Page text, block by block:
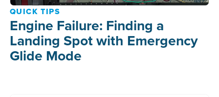
QUICK TIPS
Engine Failure: Finding a
Landing Spot with Emergency
Glide Mode